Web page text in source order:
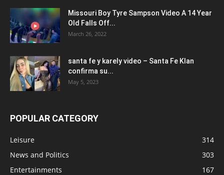
Missouri Boy Tyre Sampson Video A 14 Year
Old Falls Off...
March 26, 2022
santa fe y karely video – Santa Fe Klan
confirma su...
May 5, 2023
POPULAR CATEGORY
Leisure
314
News and Politics
303
Entertainments
167